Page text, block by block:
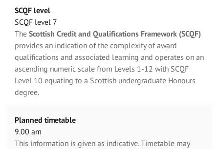
SCQF level
SCQF level 7
The Scottish Credit and Qualifications Framework (SCQF)
provides an indication of the complexity of award
qualifications and associated learning and operates on an
ascending numeric scale from Levels 1-12 with SCQF
Level 10 equating to a Scottish undergraduate Honours
degree.
Planned timetable
9.00 am
This information is given as indicative. Timetable may